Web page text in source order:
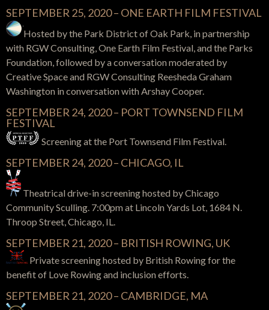
SEPTEMBER 25, 2020 – ONE EARTH FILM FESTIVAL
Hosted by the Park District of Oak Park, in partnership
with RGW Consulting, One Earth Film Festival, and the Parks
Foundation, followed by a conversation moderated by
Creative Space and RGW Consulting Reesheda Graham
Washington in conversation with Arshay Cooper.
SEPTEMBER 24, 2020 – PORT TOWNSEND FILM
FESTIVAL
Screening at the Port Townsend Film Festival.
SEPTEMBER 24, 2020 – CHICAGO, IL
Theatrical drive-in screening hosted by Chicago
Community Sculling. 7:00pm at Lincoln Yards Lot, 1684 N.
Throop Street, Chicago, IL.
SEPTEMBER 21, 2020 – BRITISH ROWING, UK
Private screening hosted by British Rowing for the
benefit of Love Rowing and inclusion efforts.
SEPTEMBER 21, 2020 – CAMBRIDGE, MA